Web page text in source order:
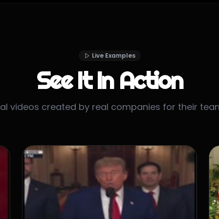
Live Examples
See It In Action
videos created by real companies for their